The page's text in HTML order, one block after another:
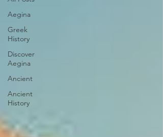
Aegina
Greek
History
Discover
Aegina
Ancient
Ancient
History